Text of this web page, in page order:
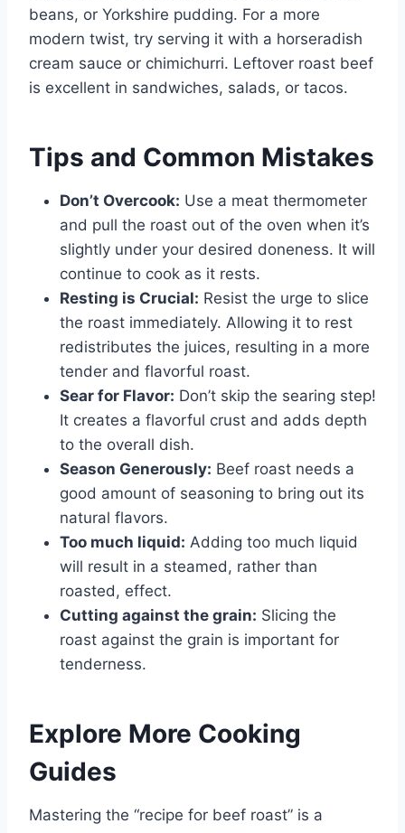
beans, or Yorkshire pudding. For a more
modern twist, try serving it with a horseradish
cream sauce or chimichurri. Leftover roast beef
is excellent in sandwiches, salads, or tacos.
Tips and Common Mistakes
Don’t Overcook: Use a meat thermometer
and pull the roast out of the oven when it’s
slightly under your desired doneness. It will
continue to cook as it rests.
Resting is Crucial: Resist the urge to slice
the roast immediately. Allowing it to rest
redistributes the juices, resulting in a more
tender and flavorful roast.
Sear for Flavor: Don’t skip the searing step!
It creates a flavorful crust and adds depth
to the overall dish.
Season Generously: Beef roast needs a
good amount of seasoning to bring out its
natural flavors.
Too much liquid: Adding too much liquid
will result in a steamed, rather than
roasted, effect.
Cutting against the grain: Slicing the
roast against the grain is important for
tenderness.
Explore More Cooking
Guides
Mastering the “recipe for beef roast” is a